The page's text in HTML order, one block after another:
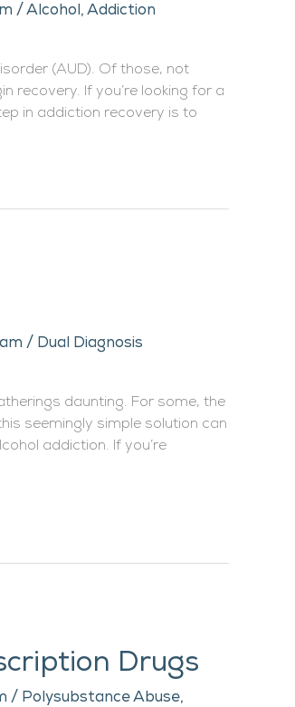
/ Alcohol, Addiction
(AUD). Of those, not
recovery. If you’re looking for a
in addiction recovery is to
/ Dual Diagnosis
daunting. For some, the
seemingly simple solution can
addiction. If you’re
Drugs
/ Polysubstance Abuse,